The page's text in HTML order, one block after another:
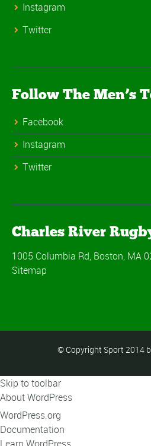
Instagram
Twitter
Follow The Men’s
Facebook
Instagram
Twitter
Charles River
1005 Columbia Rd, Boston, MA
Sitemap
© Copyright Sport 2014
Skip to toolbar
About WordPress
WordPress.org
Documentation